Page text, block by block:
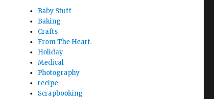
Baby Stuff
Baking
Crafts
From The Heart.
Holiday
Medical
Photography
recipe
Scrapbooking